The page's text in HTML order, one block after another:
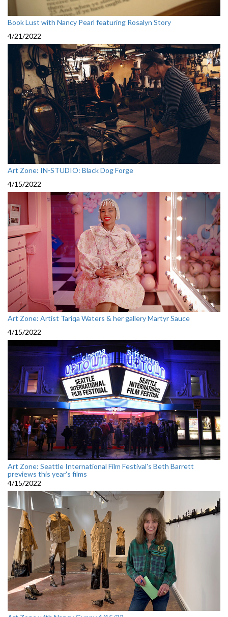
Book Lust with Nancy Pearl featuring Rosalyn Story
4/21/2022
Art Zone: IN-STUDIO: Black Dog Forge
4/15/2022
Art Zone: Artist Tariqa Waters & her gallery Martyr Sauce
4/15/2022
Art Zone: Seattle International Film Festival's Beth Barrett
previews this year's films
4/15/2022